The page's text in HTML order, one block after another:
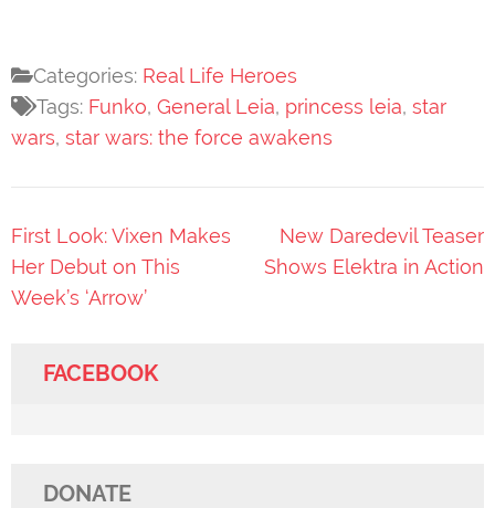
Categories: Real Life Heroes
Tags: Funko, General Leia, princess leia, star
wars, star wars: the force awakens
Post
navigation
First Look: Vixen Makes
Her Debut on This
Week’s ‘Arrow’
New Daredevil Teaser
Shows Elektra in Action
FACEBOOK
DONATE